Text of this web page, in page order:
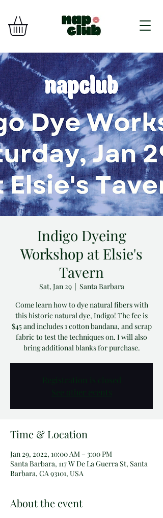
Indigo Dyeing
Workshop at Elsie's
Tavern
Sat, Jan 29
  |
Santa Barbara
Come learn how to dye natural fibers with
this historic natural dye, Indigo! The fee is
$45 and includes 1 cotton bandana, and scrap
fabric to test the techniques on. I will also
bring additional blanks for purchase.
Registration is closed
See other events
Time & Location
Jan 29, 2022, 10:00 AM – 3:00 PM
Santa Barbara, 117 W De La Guerra St, Santa
Barbara, CA 93101, USA
About the event